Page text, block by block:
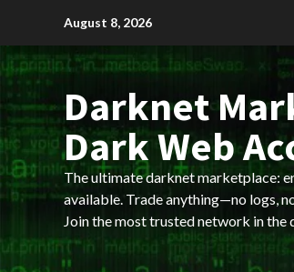
content
August 8, 2026
Darknet
Dark Web
The ultimate darknet marketplace:
available. Trade anything—no logs,
Join the most trusted network in the